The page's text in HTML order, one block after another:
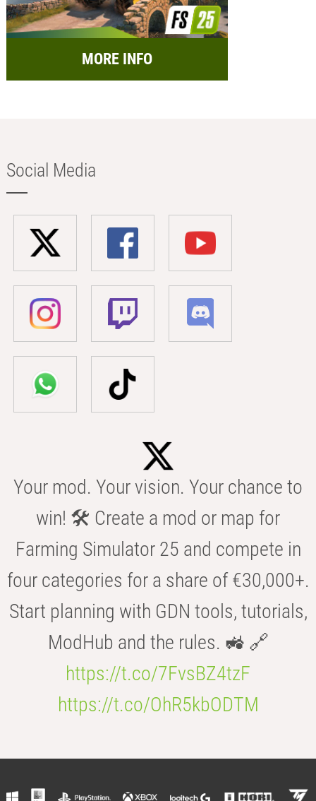
MORE INFO
Social Media
Your mod. Your vision. Your chance to
win! 🛠️ Create a mod or map for
Farming Simulator 25 and compete in
four categories for a share of €30,000+.
Start planning with GDN tools, tutorials,
ModHub and the rules. 🚜 🔗
https://t.co/7FvsBZ4tzF
https://t.co/OhR5kbODTM